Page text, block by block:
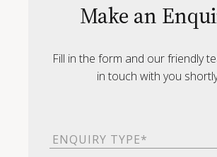
Make an
Fill in the form and our friendly
in touch with you
Enquiry
Type(Required)